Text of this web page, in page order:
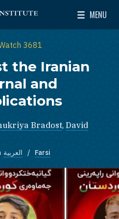
Near East Policy
MENU
Toggle
3681
the Iranian
and
Bradost, David
العربية Farsi